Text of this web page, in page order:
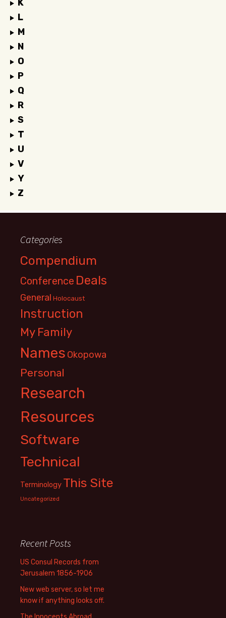
K
L
M
N
O
P
Q
R
S
T
U
V
Y
Z
Categories
Compendium
Conference Deals
General Holocaust
Instruction
My Family
Names Okopowa
Personal
Research
Resources
Software
Technical
Terminology This Site
Uncategorized
Recent Posts
US Consul Records from
Jerusalem 1856-1906
New web server, so let me
know if anything looks off.